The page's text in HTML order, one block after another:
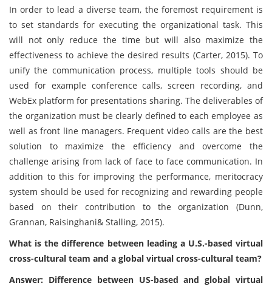
In order to lead a diverse team, the foremost requirement is
to set standards for executing the organizational task. This
will not only reduce the time but will also maximize the
effectiveness to achieve the desired results (Carter, 2015). To
unify the communication process, multiple tools should be
used for example conference calls, screen recording, and
WebEx platform for presentations sharing. The deliverables of
the organization must be clearly defined to each employee as
well as front line managers. Frequent video calls are the best
solution to maximize the efficiency and overcome the
challenge arising from lack of face to face communication. In
addition to this for improving the performance, meritocracy
system should be used for recognizing and rewarding people
based on their contribution to the organization (Dunn,
Grannan, Raisinghani& Stalling, 2015).
What is the difference between leading a U.S.-based virtual
cross-cultural team and a global virtual cross-cultural team?
Answer: Difference between US-based and global virtual